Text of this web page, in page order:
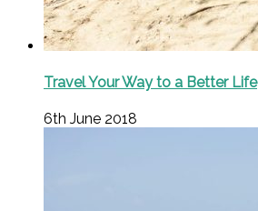
Travel Your Way to a Better Life
6th June 2018